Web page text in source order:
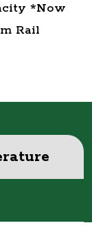
*Now
Rail